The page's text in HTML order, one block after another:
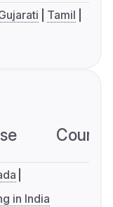
Tamil
in India